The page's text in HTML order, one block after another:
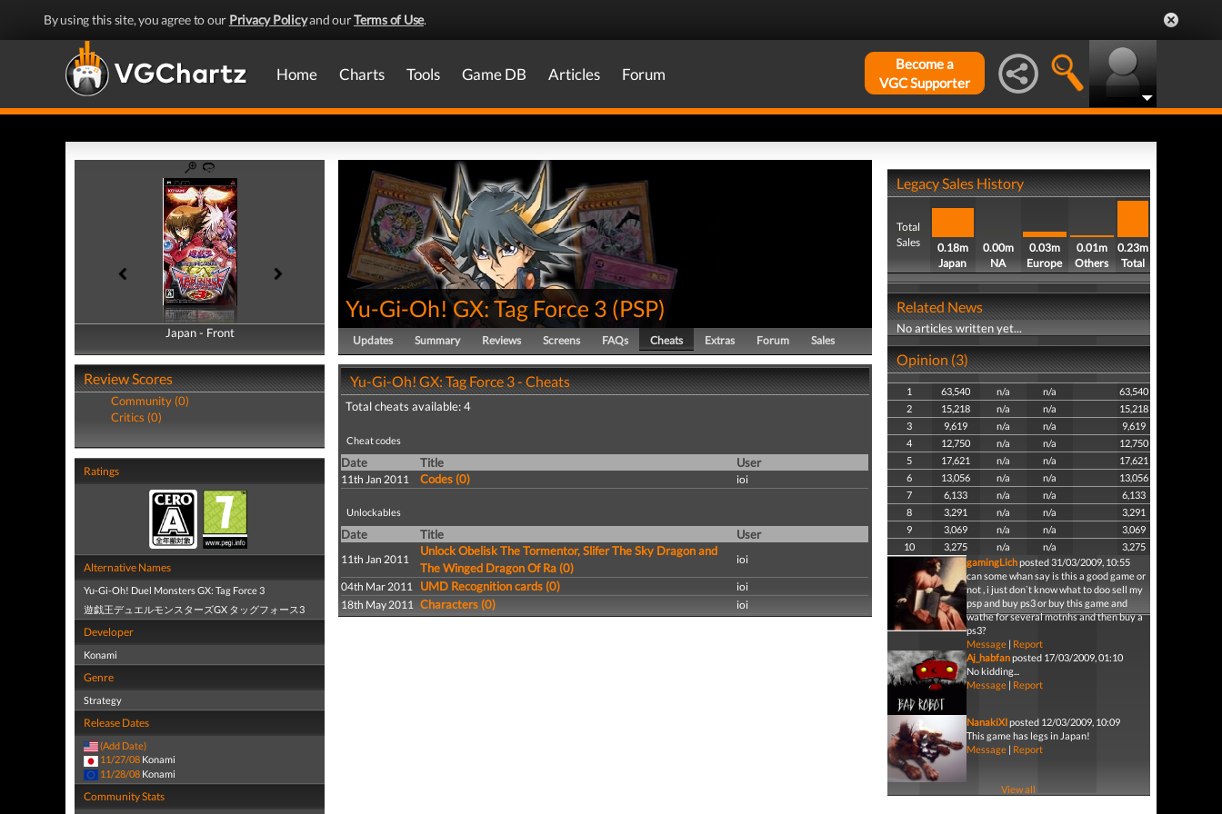
By using this site, you agree to our Privacy Policyand ourTerms of Use.
Home Charts Tools Game DB Articles Forum
Become a
VGC Supporter
Japan - Front
Japan - Back
Review Scores
Community (0)
Critics (0)
Ratings
Alternative Names
Yu-Gi-Oh! Duel Monsters GX: Tag Force 3
遊戯王デュエルモンスターズGX タッグフォース3
Developer
Konami
Genre
Strategy
Release Dates
(Add Date)
11/27/08 Konami
11/28/08 Konami
Community Stats
Yu-Gi-Oh! GX: Tag Force 3 (PSP)
Updates Summary Reviews Screens FAQs Cheats Extras Forum Sales
Yu-Gi-Oh! GX: Tag Force 3 - Cheats
Total cheats available: 4
Cheat codes
Date Title User
11th Jan 2011 Codes (0) ioi
Unlockables
Date Title User
11th Jan 2011
Unlock Obelisk The Tormentor, Slifer The Sky Dragon and
The Winged Dragon Of Ra (0)
ioi
04th Mar 2011 UMD Recognition cards (0)
ioi
18th May 2011 Characters (0) ioi
Legacy Sales History
Total
Sales
0.18m
Japan
0.00m
NA
0.03m
Europe
0.01m
Others
0.23m
Total
Related News
No articles written yet...
Opinion (3)
1 63,540 n/a n/a
63,540
2
15,218 n/a n/a
15,218
3
9,619 n/a n/a
9,619
4
12,750 n/a n/a
12,750
5
17,621 n/a n/a
17,621
6
13,056 n/a n/a
13,056
7
6,133 n/a n/a
6,133
8
3,291 n/a n/a
3,291
9
3,069 n/a n/a
3,069
10
3,275 n/a n/a
3,275
gamingLichposted 31/03/2009, 10:55
can some whan say is this a good game or
not , i just don`t know what to doo sell my
psp and buy ps3 or buy this game and
wathe for several motnhs and then buy a
ps3?
Message| Report
Aj_habfanposted 17/03/2009, 01:10
No kidding...
Message| Report
NanakiXIposted 12/03/2009, 10:09
This game has legs in Japan!
Message| Report
View all